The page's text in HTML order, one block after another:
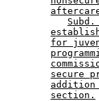
for
secure
section.